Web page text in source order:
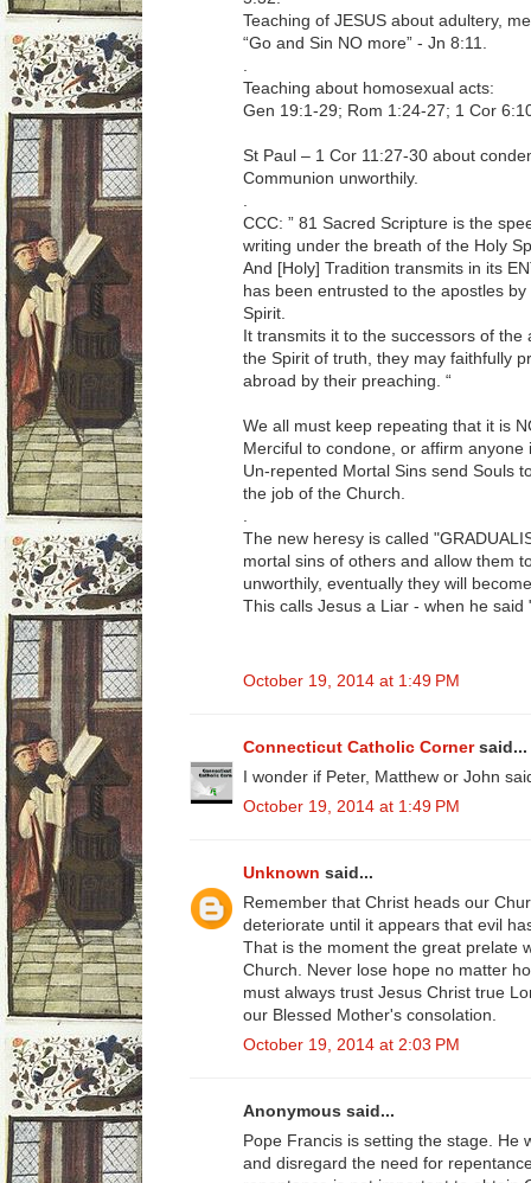
Teaching of JESUS about adultery,
“Go and Sin NO more” - Jn 8:11.
Teaching about homosexual acts:
Gen 19:1-29; Rom 1:24-27; 1 Cor
St Paul – 1 Cor 11:27-30 about
Communion unworthily.
CCC: ” 81 Sacred Scripture is the
writing under the breath of the Holy
And [Holy] Tradition transmits in its
has been entrusted to the apostles
Spirit.
It transmits it to the successors of
the Spirit of truth, they may faithfully
abroad by their preaching. “
We all must keep repeating that it is
Merciful to condone, or affirm anyone
Un-repented Mortal Sins send Souls
the job of the Church.
The new heresy is called
mortal sins of others and allow them
unworthily, eventually they will
This calls Jesus a Liar - when he
October 19, 2014 at 1:49 PM
Connecticut Catholic Cornersaid...
I wonder if Peter, Matthew or John
October 19, 2014 at 1:49 PM
Unknown said...
Remember that Christ heads our
deteriorate until it appears that evil
That is the moment the great prelate
Church. Never lose hope no matter
must always trust Jesus Christ true
our Blessed Mother's consolation.
October 19, 2014 at 2:03 PM
Anonymous said...
Pope Francis is setting the stage. He
and disregard the need for